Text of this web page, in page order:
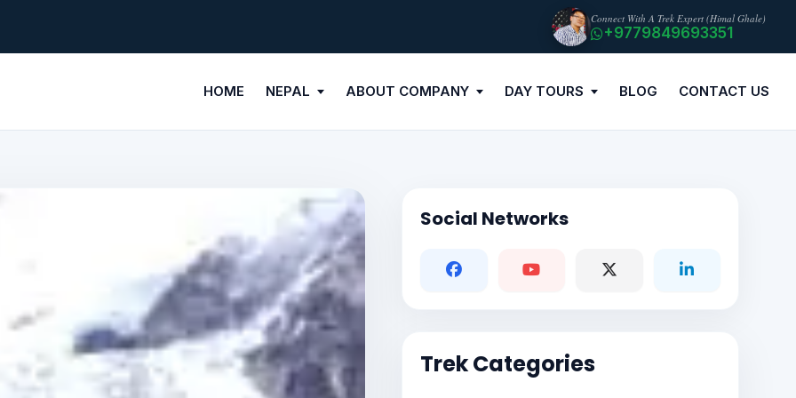
Connect With A Trek Expert (Himal Ghale)
+9779849693351
HOME NEPAL ABOUT COMPANY DAY TOURS BLOG CONTACT US
Social Networks
Trek Categories